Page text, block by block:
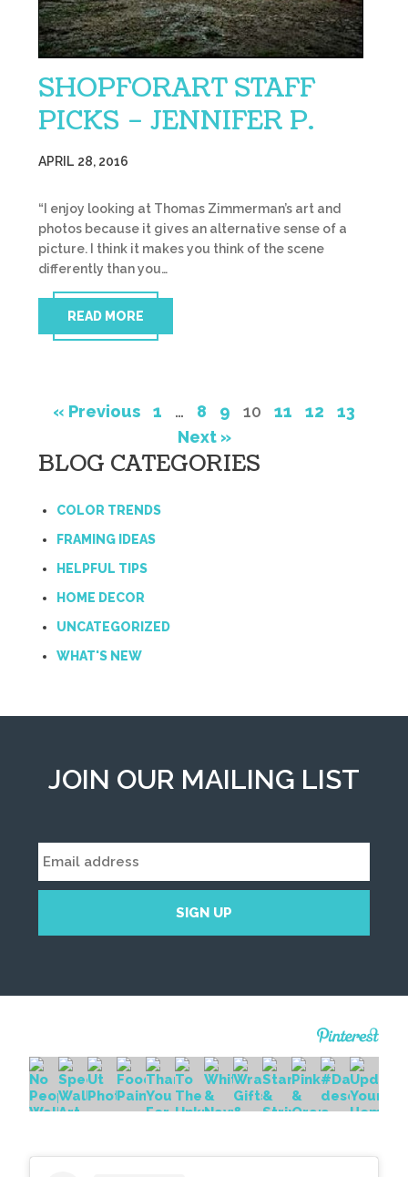
SHOPFORART STAFF
PICKS – JENNIFER P.
APRIL 28, 2016
“I enjoy looking at Thomas Zimmerman’s art and
photos because it gives an alternative sense of a
picture. I think it makes you think of the scene
differently than you…
READ MORE
« Previous 1 … 8 9 10 11 12
13
Next »
BLOG CATEGORIES
COLOR TRENDS
FRAMING IDEAS
HELPFUL TIPS
HOME DECOR
UNCATEGORIZED
WHAT'S NEW
JOIN OUR MAILING LIST